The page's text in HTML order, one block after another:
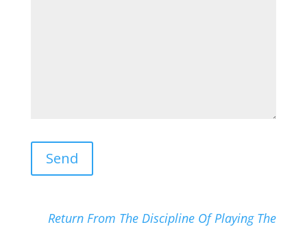
Return From The Discipline Of Playing The